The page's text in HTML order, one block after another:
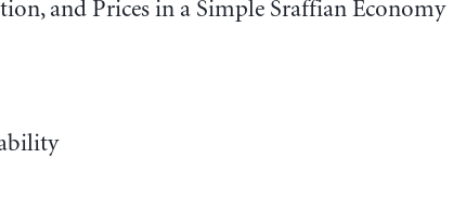
and Prices in a Simple Sraffian Economy